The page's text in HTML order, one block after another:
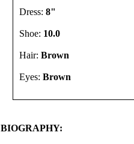
Dress: 8"
Shoe: 10.0
Hair: Brown
Eyes: Brown
BIOGRAPHY: